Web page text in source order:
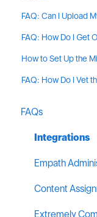
FAQ: Can I Upload
FAQ: How Do I Get
How to Set Up the
FAQ: How Do I Vet
FAQs
Integrations
Empath
Content
Extremely